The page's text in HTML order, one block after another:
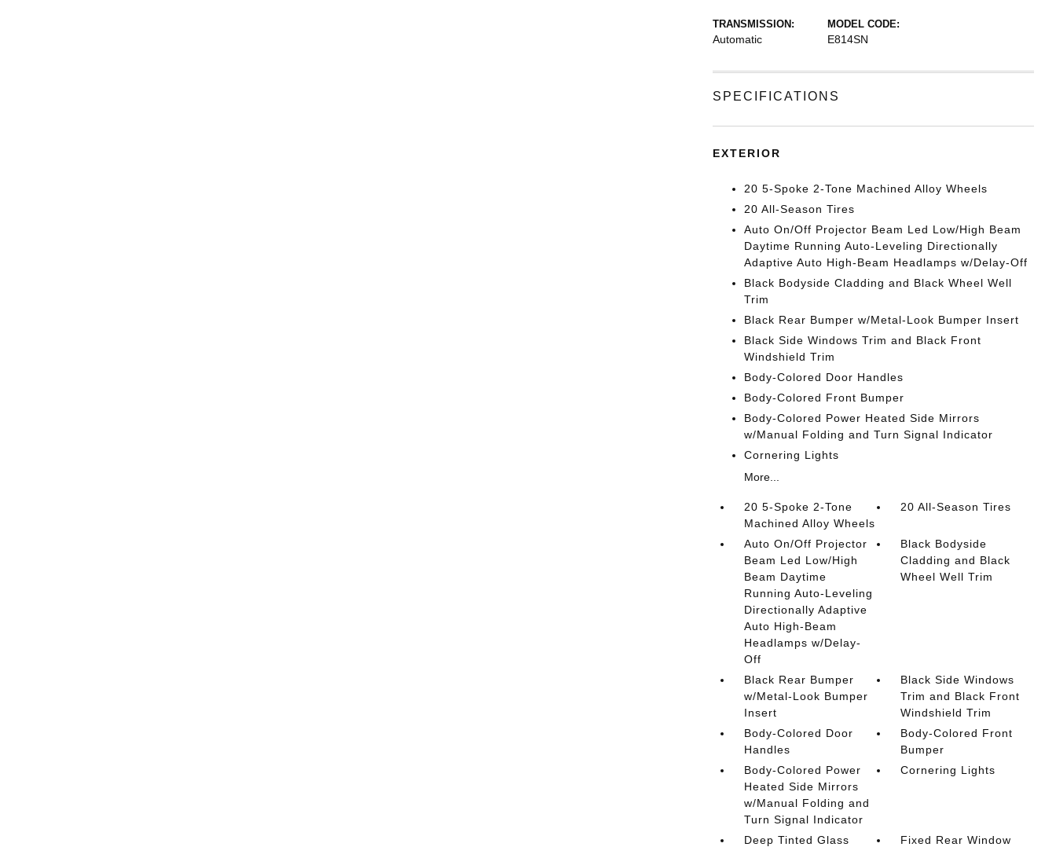
TRANSMISSION:
Automatic
MODEL CODE:
E814SN
SPECIFICATIONS
EXTERIOR
20 5-Spoke 2-Tone Machined Alloy Wheels
20 All-Season Tires
Auto On/Off Projector Beam Led Low/High Beam
Daytime Running Auto-Leveling Directionally
Adaptive Auto High-Beam Headlamps w/Delay-Off
Black Bodyside Cladding and Black Wheel Well
Trim
Black Rear Bumper w/Metal-Look Bumper Insert
Black Side Windows Trim and Black Front
Windshield Trim
Body-Colored Door Handles
Body-Colored Front Bumper
Body-Colored Power Heated Side Mirrors
w/Manual Folding and Turn Signal Indicator
Cornering Lights
More...
20 5-Spoke 2-Tone
Machined Alloy Wheels
20 All-Season Tires
Auto On/Off Projector
Beam Led Low/High
Beam Daytime
Running Auto-Leveling
Directionally Adaptive
Auto High-Beam
Headlamps w/Delay-
Off
Black Bodyside
Cladding and Black
Wheel Well Trim
Black Rear Bumper
w/Metal-Look Bumper
Insert
Black Side Windows
Trim and Black Front
Windshield Trim
Body-Colored Door
Handles
Body-Colored Front
Bumper
Body-Colored Power
Heated Side Mirrors
w/Manual Folding and
Turn Signal Indicator
Cornering Lights
Deep Tinted Glass
Fixed Rear Window